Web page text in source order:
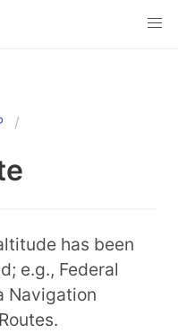
has been
e.g., Federal
Navigation